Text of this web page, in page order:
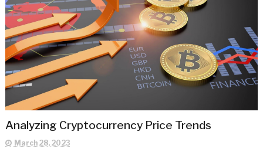
Analyzing Cryptocurrency Price Trends
March 28, 2023